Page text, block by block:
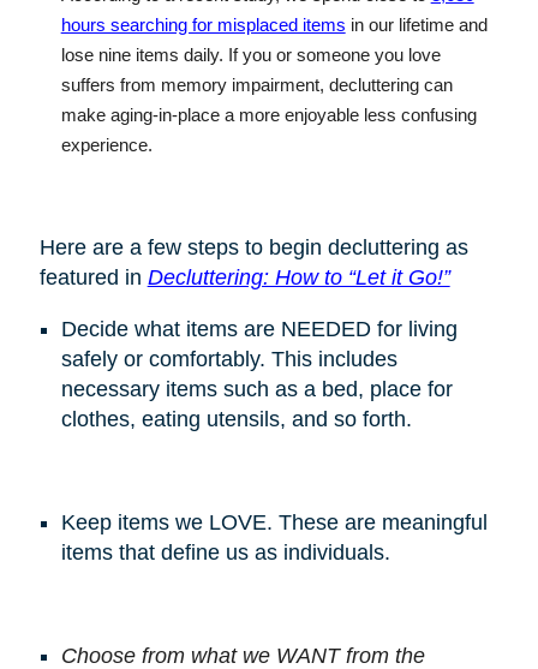
hours searching for misplaced items in our lifetime and
lose nine items daily. If you or someone you love
suffers from memory impairment, decluttering can
make aging-in-place a more enjoyable less confusing
experience.
Here are a few steps to begin decluttering as
featured in Decluttering: How to “Let it Go!”
Decide what items are NEEDED for living
safely or comfortably. This includes
necessary items such as a bed, place for
clothes, eating utensils, and so forth.
Keep items we LOVE. These are meaningful
items that define us as individuals.
Choose from what we WANT from the